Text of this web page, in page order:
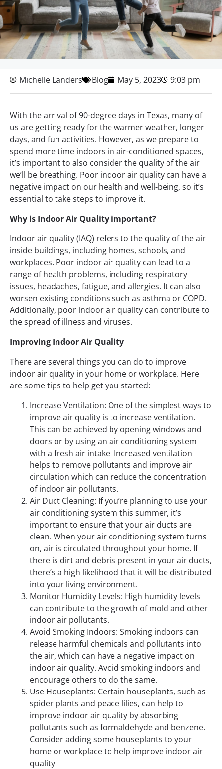
Michelle Landers Blog May 5, 2023 9:03 pm
With the arrival of 90-degree days in Texas, many of
us are getting ready for the warmer weather, longer
days, and fun activities. However, as we prepare to
spend more time indoors in air-conditioned spaces,
it’s important to also consider the quality of the air
we’ll be breathing. Poor indoor air quality can have a
negative impact on our health and well-being, so it’s
essential to take steps to improve it.
Why is Indoor Air Quality important?
Indoor air quality (IAQ) refers to the quality of the air
inside buildings, including homes, schools, and
workplaces. Poor indoor air quality can lead to a
range of health problems, including respiratory
issues, headaches, fatigue, and allergies. It can also
worsen existing conditions such as asthma or COPD.
Additionally, poor indoor air quality can contribute to
the spread of illness and viruses.
Improving Indoor Air Quality
There are several things you can do to improve
indoor air quality in your home or workplace. Here
are some tips to help get you started:
Increase Ventilation: One of the simplest ways to
improve air quality is to increase ventilation.
This can be achieved by opening windows and
doors or by using an air conditioning system
with a fresh air intake. Increased ventilation
helps to remove pollutants and improve air
circulation which can reduce the concentration
of indoor air pollutants.
Air Duct Cleaning: If you’re planning to use your
air conditioning system this summer, it’s
important to ensure that your air ducts are
clean. When your air conditioning system turns
on, air is circulated throughout your home. If
there is dirt and debris present in your air ducts,
there’s a high likelihood that it will be distributed
into your living environment.
Monitor Humidity Levels: High humidity levels
can contribute to the growth of mold and other
indoor air pollutants.
Avoid Smoking Indoors: Smoking indoors can
release harmful chemicals and pollutants into
the air, which can have a negative impact on
indoor air quality. Avoid smoking indoors and
encourage others to do the same.
Use Houseplants: Certain houseplants, such as
spider plants and peace lilies, can help to
improve indoor air quality by absorbing
pollutants such as formaldehyde and benzene.
Consider adding some houseplants to your
home or workplace to help improve indoor air
quality.